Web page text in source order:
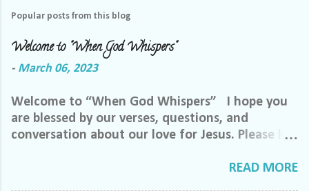
Popular posts from this blog
Welcome to "When God Whispers"
- March 06, 2023
Welcome to “When God Whispers” I hope you
are blessed by our verses, questions, and
conversation about our love for Jesus. Please let
send us a private message or email me at the
READ MORE